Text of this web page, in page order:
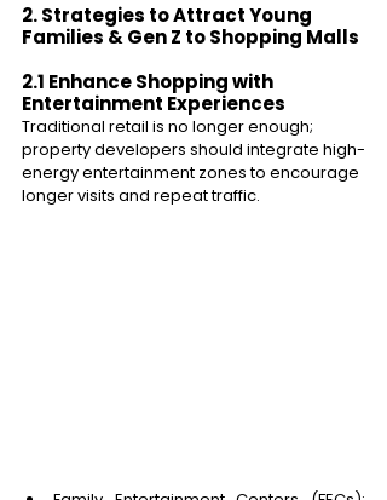
2. Strategies to Attract Young
Families & Gen Z to Shopping Malls
2.1 Enhance Shopping with
Entertainment Experiences
Traditional retail is no longer enough;
property developers should integrate high-
energy entertainment zones to encourage
longer visits and repeat traffic.